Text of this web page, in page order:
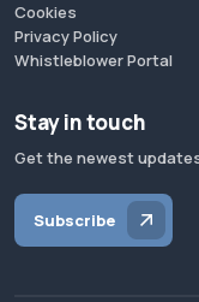
Cookies
Privacy Policy
Whistleblower Portal
Stay in touch
Get the newest
Subscribe